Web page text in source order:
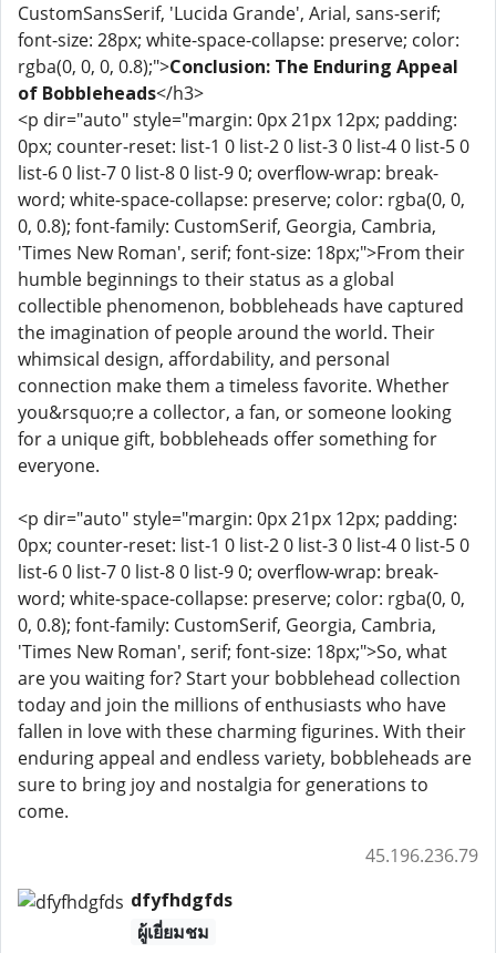
CustomSansSerif, 'Lucida Grande', Arial, sans-serif;
font-size: 28px; white-space-collapse: preserve; color:
rgba(0, 0, 0, 0.8);">Conclusion: The Enduring Appeal
of Bobbleheads</h3>
<p dir="auto" style="margin: 0px 21px 12px; padding:
0px; counter-reset: list-1 0 list-2 0 list-3 0 list-4 0 list-5 0
list-6 0 list-7 0 list-8 0 list-9 0; overflow-wrap: break-
word; white-space-collapse: preserve; color: rgba(0, 0,
0, 0.8); font-family: CustomSerif, Georgia, Cambria,
'Times New Roman', serif; font-size: 18px;">From their
humble beginnings to their status as a global
collectible phenomenon, bobbleheads have captured
the imagination of people around the world. Their
whimsical design, affordability, and personal
connection make them a timeless favorite. Whether
you&rsquo;re a collector, a fan, or someone looking
for a unique gift, bobbleheads offer something for
everyone.
<p dir="auto" style="margin: 0px 21px 12px; padding:
0px; counter-reset: list-1 0 list-2 0 list-3 0 list-4 0 list-5 0
list-6 0 list-7 0 list-8 0 list-9 0; overflow-wrap: break-
word; white-space-collapse: preserve; color: rgba(0, 0,
0, 0.8); font-family: CustomSerif, Georgia, Cambria,
'Times New Roman', serif; font-size: 18px;">So, what
are you waiting for? Start your bobblehead collection
today and join the millions of enthusiasts who have
fallen in love with these charming figurines. With their
enduring appeal and endless variety, bobbleheads are
sure to bring joy and nostalgia for generations to
come.
45.196.236.79
dfyfhdgfds
ผู้เยี่ยมชม